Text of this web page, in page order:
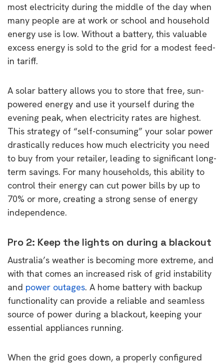
most electricity during the middle of the day when
many people are at work or school and household
energy use is low. Without a battery, this valuable
excess energy is sold to the grid for a modest feed-
in tariff.
A solar battery allows you to store that free, sun-
powered energy and use it yourself during the
evening peak, when electricity rates are highest.
This strategy of “self-consuming” your solar power
drastically reduces how much electricity you need
to buy from your retailer, leading to significant long-
term savings. For many households, this ability to
control their energy can cut power bills by up to
70% or more, creating a strong sense of energy
independence.
Pro 2: Keep the lights on during a blackout
Australia’s weather is becoming more extreme, and
with that comes an increased risk of grid instability
and power outages. A home battery with backup
functionality can provide a reliable and seamless
source of power during a blackout, keeping your
essential appliances running.
When the grid goes down, a properly configured